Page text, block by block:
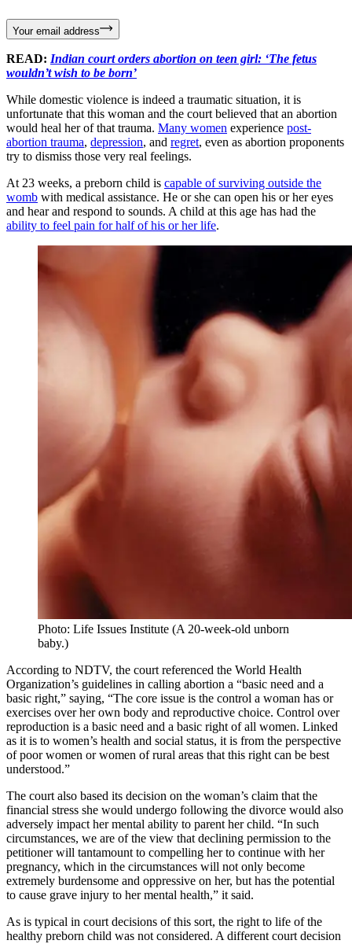
Your email address
READ: Indian court orders abortion on teen girl: ‘The fetus
wouldn’t wish to be born’
While domestic violence is indeed a traumatic situation, it is
unfortunate that this woman and the court believed that an abortion
would heal her of that trauma. Many women experience post-
abortion trauma, depression, and regret, even as abortion proponents
try to dismiss those very real feelings.
At 23 weeks, a preborn child is capable of surviving outside the
womb with medical assistance. He or she can open his or her eyes
and hear and respond to sounds. A child at this age has had the
ability to feel pain for half of his or her life.
Photo: Life Issues Institute (A 20-week-old unborn
baby.)
According to NDTV, the court referenced the World Health
Organization’s guidelines in calling abortion a “basic need and a
basic right,” saying, “The core issue is the control a woman has or
exercises over her own body and reproductive choice. Control over
reproduction is a basic need and a basic right of all women. Linked
as it is to women’s health and social status, it is from the perspective
of poor women or women of rural areas that this right can be best
understood.”
The court also based its decision on the woman’s claim that the
financial stress she would undergo following the divorce would also
adversely impact her mental ability to parent her child. “In such
circumstances, we are of the view that declining permission to the
petitioner will tantamount to compelling her to continue with her
pregnancy, which in the circumstances will not only become
extremely burdensome and oppressive on her, but has the potential
to cause grave injury to her mental health,” it said.
As is typical in court decisions of this sort, the right to life of the
healthy preborn child was not considered. A different court decision